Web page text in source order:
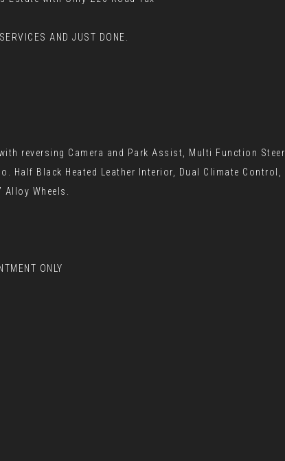
AND JUST DONE.
reversing Camera and Park Assist, Multi Function
Half Black Heated Leather Interior, Dual Climate
Wheels.
ONLY